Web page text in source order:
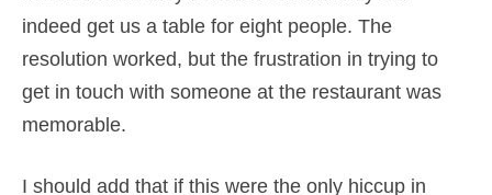
indeed get us a table for eight people. The
resolution worked, but the frustration in trying to
get in touch with someone at the restaurant was
memorable.
I should add that if this were the only hiccup in